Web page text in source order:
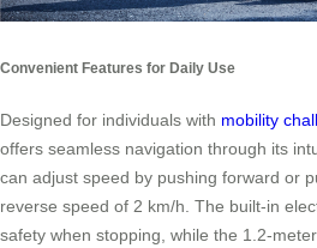
Convenient Features for Daily Use
Designed for individuals with mobility
offers seamless navigation through its
can adjust speed by pushing forward or
reverse speed of 2 km/h. The built-in
safety when stopping, while the 1.2-